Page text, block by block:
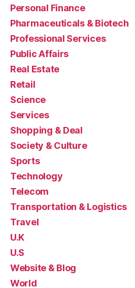
Personal Finance
Pharmaceuticals & Biotech
Professional Services
Public Affairs
Real Estate
Retail
Science
Services
Shopping & Deal
Society & Culture
Sports
Technology
Telecom
Transportation & Logistics
Travel
U.K
U.S
Website & Blog
World